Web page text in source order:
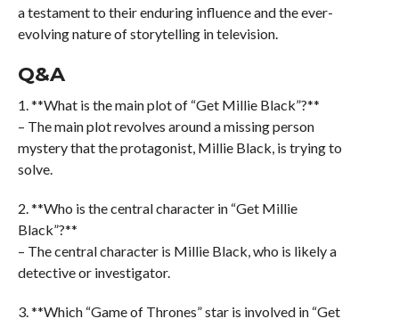
a testament to their enduring influence and the ever-
evolving nature of storytelling in television.
Q&A
1. **What is the main plot of “Get Millie Black”?**
– The main plot revolves around a missing person
mystery that the protagonist, Millie Black, is trying to
solve.
2. **Who is the central character in “Get Millie
Black”?**
– The central character is Millie Black, who is likely a
detective or investigator.
3. **Which “Game of Thrones” star is involved in “Get